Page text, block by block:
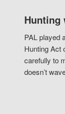
Hunting
PAL played
Hunting Act
carefully to
doesn’t